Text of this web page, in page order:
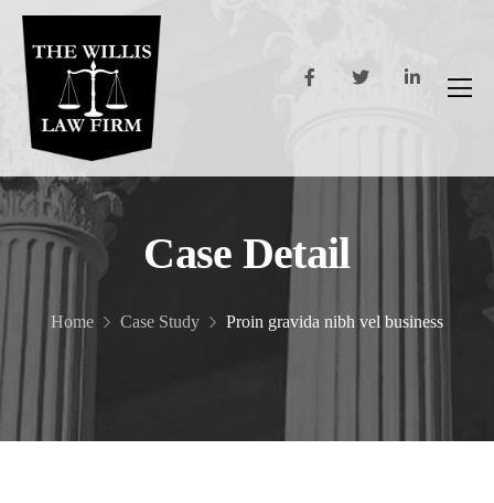
Case Detail
Home Case Study Proin gravida nibh vel business